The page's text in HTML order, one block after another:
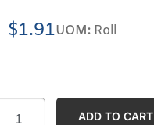
ADD TO CART
$1.91UOM:Roll